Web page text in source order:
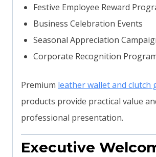
Festive Employee Reward
Business Celebration Events
Seasonal Appreciation
Corporate Recognition
Premium leather wallet and clutch
products provide practical value
professional presentation.
Executive